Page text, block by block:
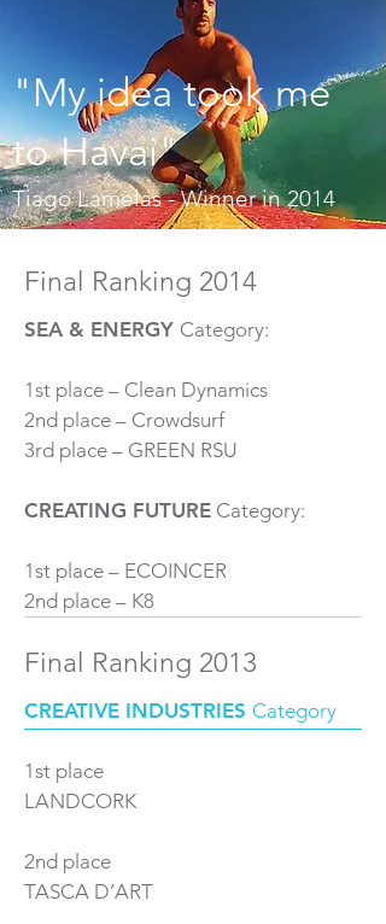
"My idea took me
to Havai"
Tiago Lamelas - Winner in 2014
Final Ranking 2014
SEA & ENERGY Category:
1st place – Clean Dynamics
2nd place – Crowdsurf
3rd place – GREEN RSU
CREATING FUTURE Category:
1st place – ECOINCER
2nd place – K8
Final Ranking 2013
CREATIVE INDUSTRIES Category
1st place
LANDCORK
2nd place
TASCA D’ART